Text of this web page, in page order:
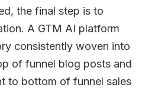
the final step is to
A GTM AI platform
consistently woven into
of funnel blog posts and
to bottom of funnel sales